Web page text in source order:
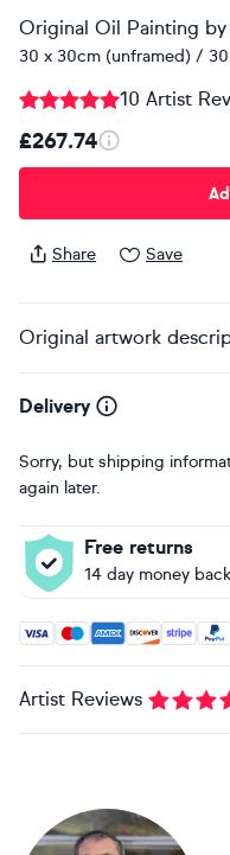
Original Oil Painting by
30 x 30cm (unframed) /
10 Artist
£267.74
Share Save
Original artwork
Delivery
Sorry, but shipping
again later.
Free returns
14 day money
Accepted payment
Artist Reviews